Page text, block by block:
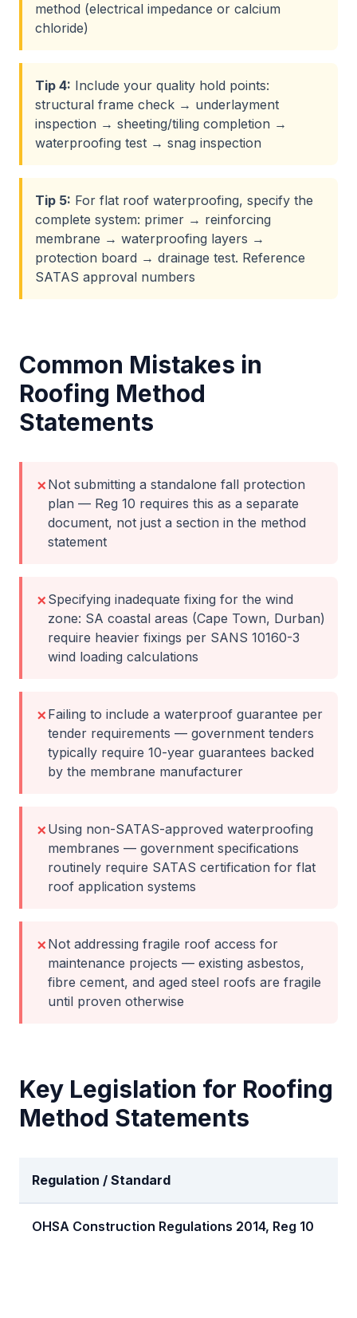
method (electrical impedance or calcium
chloride)
Tip 4: Include your quality hold points:
structural frame check → underlayment
inspection → sheeting/tiling completion →
waterproofing test → snag inspection
Tip 5: For flat roof waterproofing, specify the
complete system: primer → reinforcing
membrane → waterproofing layers →
protection board → drainage test. Reference
SATAS approval numbers
Common Mistakes in
Roofing Method
Statements
✗ Not submitting a standalone fall protection
plan — Reg 10 requires this as a separate
document, not just a section in the method
statement
✗ Specifying inadequate fixing for the wind
zone: SA coastal areas (Cape Town, Durban)
require heavier fixings per SANS 10160-3
wind loading calculations
✗ Failing to include a waterproof guarantee per
tender requirements — government tenders
typically require 10-year guarantees backed
by the membrane manufacturer
✗ Using non-SATAS-approved waterproofing
membranes — government specifications
routinely require SATAS certification for flat
roof application systems
✗ Not addressing fragile roof access for
maintenance projects — existing asbestos,
fibre cement, and aged steel roofs are fragile
until proven otherwise
Key Legislation for Roofing
Method Statements
Regulation / Standard
OHSA Construction Regulations 2014, Reg 10